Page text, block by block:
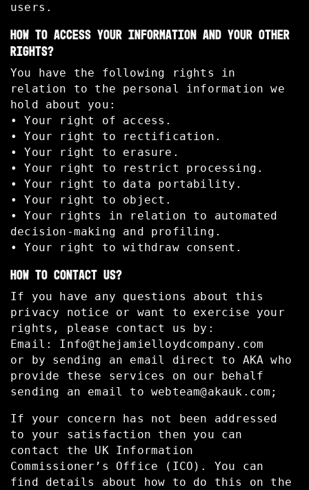
users.
HOW TO ACCESS YOUR INFORMATION AND YOUR OTHER
RIGHTS?
You have the following rights in
relation to the personal information we
hold about you:
• Your right of access.
• Your right to rectification.
• Your right to erasure.
• Your right to restrict processing.
• Your right to data portability.
• Your right to object.
• Your rights in relation to automated
decision-making and profiling.
• Your right to withdraw consent.
HOW TO CONTACT US?
If you have any questions about this
privacy notice or want to exercise your
rights, please contact us by:
Email: Info@thejamielloydcompany.com
or by sending an email direct to AKA who
provide these services on our behalf
sending an email to webteam@akauk.com ;
If your concern has not been addressed
to your satisfaction then you can
contact the UK Information
Commissioner’s Office (ICO). You can
find details about how to do this on the